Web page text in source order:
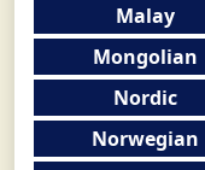
Malay
Mongolian
Nordic
Norwegian